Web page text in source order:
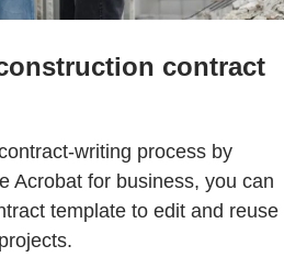
contract
writing process by
Acrobat for business, you can
template to edit and reuse